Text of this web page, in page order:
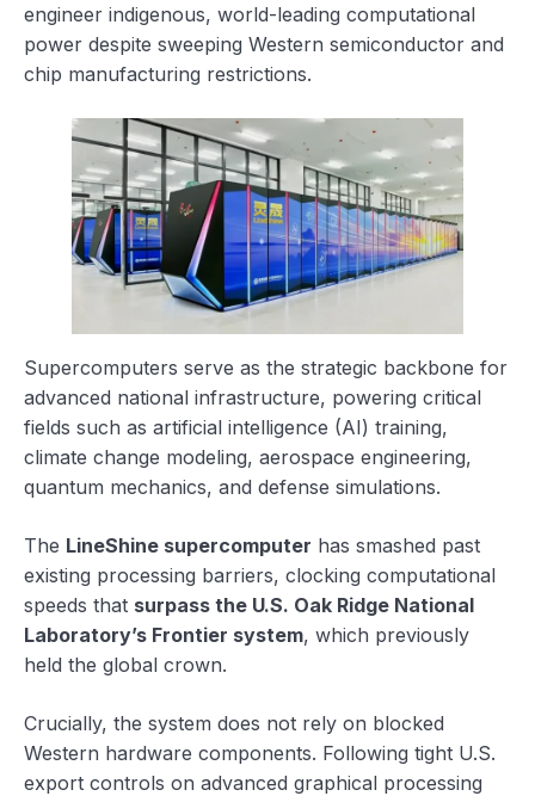
engineer indigenous, world-leading computational
power despite sweeping Western semiconductor and
chip manufacturing restrictions.
Supercomputers serve as the strategic backbone for
advanced national infrastructure, powering critical
fields such as artificial intelligence (AI) training,
climate change modeling, aerospace engineering,
quantum mechanics, and defense simulations.
The LineShine supercomputer has smashed past
existing processing barriers, clocking computational
speeds that surpass the U.S. Oak Ridge National
Laboratory’s Frontier system, which previously
held the global crown.
Crucially, the system does not rely on blocked
Western hardware components. Following tight U.S.
export controls on advanced graphical processing